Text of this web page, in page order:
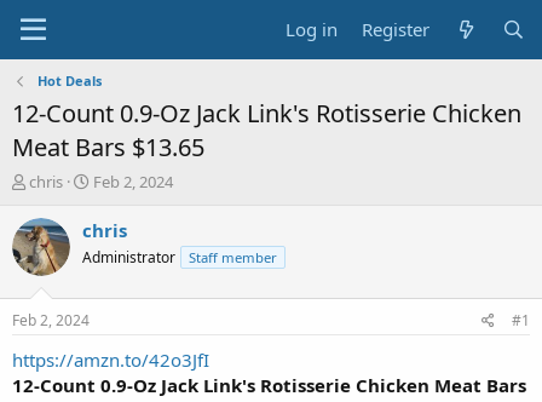
Log in Register
Hot Deals
12-Count 0.9-Oz Jack Link's Rotisserie Chicken
Meat Bars $13.65
T
r
e
a
s
t
a
r
chris
S
a
t
e
Feb 2, 2024
chris
Administrator Staff member
Feb 2, 2024 #1
https://amzn.to/42o3JfI
12-Count 0.9-Oz Jack Link's Rotisserie Chicken Meat Bars